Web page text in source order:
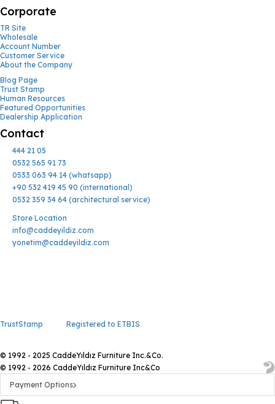
Corporate
TR Site
Wholesale
Account Number
Customer Service
About the Company
Blog Page
Trust Stamp
Human Resources
Featured Opportunities
Dealership Application
Contact
444 21 05
0532 565 91 73
0533 063 94 14 (whatsapp)
+90 532 419 45 90 (international)
0532 359 34 64 (architectural service)
Store Location
info@caddeyildiz.com
yonetim@caddeyildiz.com
TrustStamp Registered to ETBIS
© 1992 - 2025 CaddeYıldız Furniture Inc.&Co.
© 1992 - 2026 CaddeYıldız Furniture Inc&Co
Payment Options